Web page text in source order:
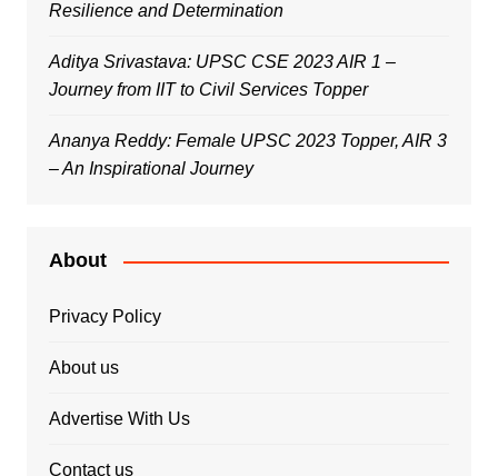
Resilience and Determination
Aditya Srivastava: UPSC CSE 2023 AIR 1 –
Journey from IIT to Civil Services Topper
Ananya Reddy: Female UPSC 2023 Topper, AIR 3
– An Inspirational Journey
About
Privacy Policy
About us
Advertise With Us
Contact us